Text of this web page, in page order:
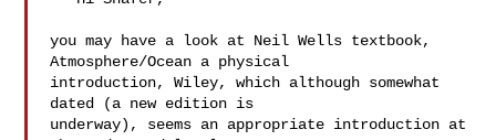
you may have a look at Neil Wells textbook,
Atmosphere/Ocean a physical
introduction, Wiley, which although somewhat
dated (a new edition is
underway), seems an appropriate introduction at